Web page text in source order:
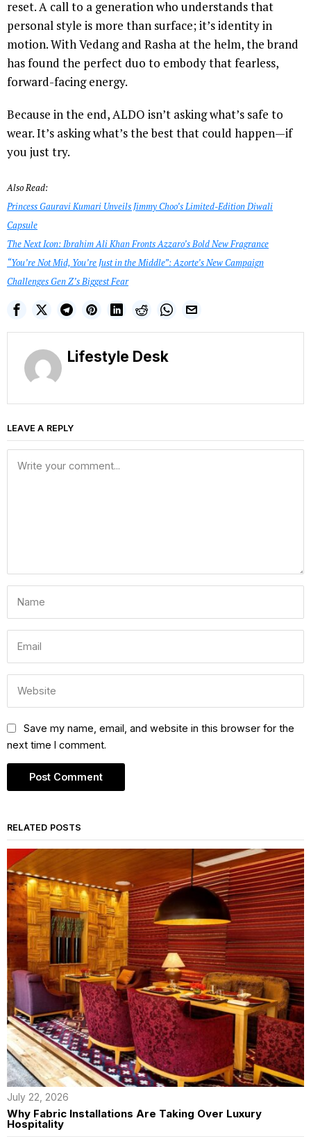
reset. A call to a generation who understands that
personal style is more than surface; it’s identity in
motion. With Vedang and Rasha at the helm, the brand
has found the perfect duo to embody that fearless,
forward-facing energy.
Because in the end, ALDO isn’t asking what’s safe to
wear. It’s asking what’s the best that could happen—if
you just try.
Also Read:
Princess Gauravi Kumari Unveils Jimmy Choo’s Limited-Edition Diwali
Capsule
The Next Icon: Ibrahim Ali Khan Fronts Azzaro’s Bold New Fragrance
“You’re Not Mid, You’re Just in the Middle”: Azorte’s New Campaign
Challenges Gen Z’s Biggest Fear
Lifestyle Desk
LEAVE A REPLY
Save my name, email, and website in this browser for the
next time I comment.
RELATED POSTS
July 22, 2026
Why Fabric Installations Are Taking Over Luxury
Hospitality